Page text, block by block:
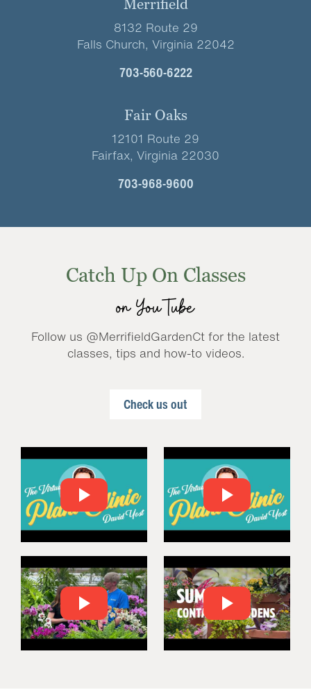
Merrifield
8132 Route 29
Falls Church, Virginia 22042
703-560-6222
Fair Oaks
12101 Route 29
Fairfax, Virginia 22030
703-968-9600
Catch Up On Classes
on YouTube
Follow us @MerrifieldGardenCt for the latest
classes, tips and how-to videos.
Check us out